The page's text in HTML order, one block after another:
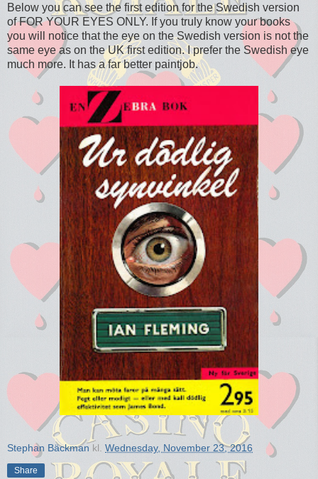
Below you can see the first edition for the Swedish version
of FOR YOUR EYES ONLY. If you truly know your books
you will notice that the eye on the Swedish version is not the
same eye as on the UK first edition. I prefer the Swedish eye
much more. It has a far better paintjob.
Stephan Bäckman kl. Wednesday, November 23, 2016
Share